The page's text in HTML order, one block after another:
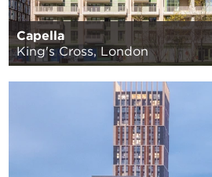
Capella
King's Cross, London